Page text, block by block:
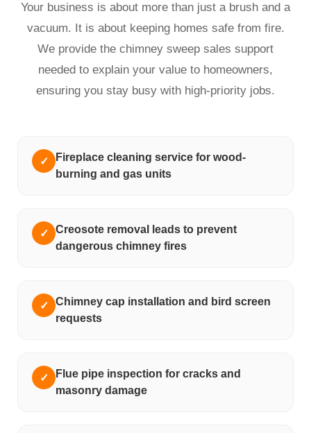
Your business is about more than just a brush and a
vacuum. It is about keeping homes safe from fire.
We provide the chimney sweep sales support
needed to explain your value to homeowners,
ensuring you stay busy with high-priority jobs.
✓
Fireplace cleaning service for wood-
burning and gas units
✓
Creosote removal leads to prevent
dangerous chimney fires
✓
Chimney cap installation and bird screen
requests
✓
Flue pipe inspection for cracks and
masonry damage